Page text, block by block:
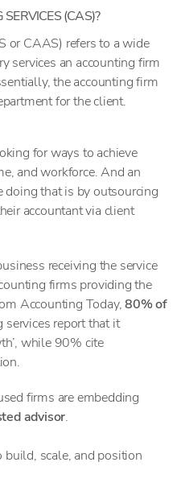
(CAS)?
or CAAS) refers to a wide
services an accounting firm
the accounting firm
for the client.
for ways to achieve
and workforce. And an
doing that is by outsourcing
accountant via client
receiving the service
firms providing the
Accounting Today,80% of
services report that it
while 90% cite
firms are embedding
advisor.
build, scale, and position